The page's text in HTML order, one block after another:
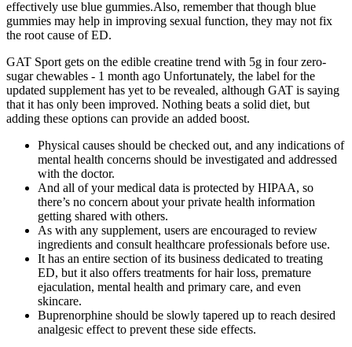
effectively use blue gummies.Also, remember that though blue
gummies may help in improving sexual function, they may not fix
the root cause of ED.
GAT Sport gets on the edible creatine trend with 5g in four zero-
sugar chewables - 1 month ago Unfortunately, the label for the
updated supplement has yet to be revealed, although GAT is saying
that it has only been improved. Nothing beats a solid diet, but
adding these options can provide an added boost.
Physical causes should be checked out, and any indications of
mental health concerns should be investigated and addressed
with the doctor.
And all of your medical data is protected by HIPAA, so
there’s no concern about your private health information
getting shared with others.
As with any supplement, users are encouraged to review
ingredients and consult healthcare professionals before use.
It has an entire section of its business dedicated to treating
ED, but it also offers treatments for hair loss, premature
ejaculation, mental health and primary care, and even
skincare.
Buprenorphine should be slowly tapered up to reach desired
analgesic effect to prevent these side effects.